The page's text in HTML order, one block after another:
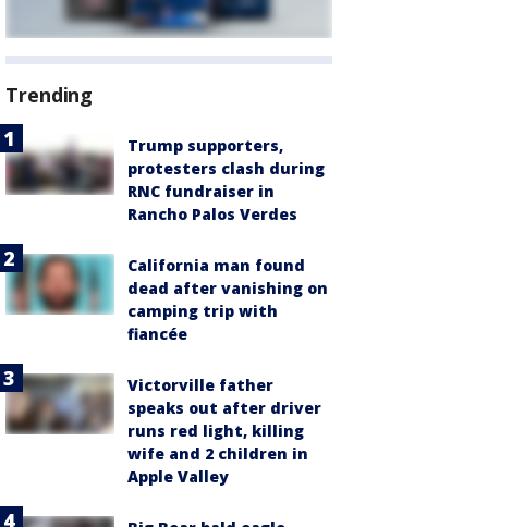
Trending
Trump supporters,
protesters clash during
RNC fundraiser in
Rancho Palos Verdes
California man found
dead after vanishing on
camping trip with
fiancée
Victorville father
speaks out after driver
runs red light, killing
wife and 2 children in
Apple Valley